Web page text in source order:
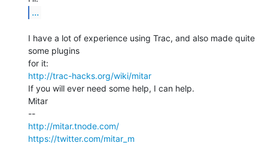
...
I have a lot of experience using Trac, and also made quite
some plugins
http://trac-hacks.org/wiki/mitar
If you will ever need some help, I can help.
Mitar
http://mitar.tnode.com/
https://twitter.com/mitar_m